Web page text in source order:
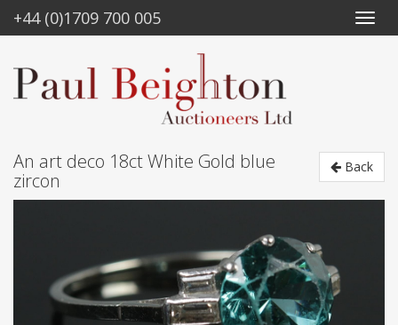
+44 (0)1709 700 005
Back
An art deco 18ct White Gold blue
zircon